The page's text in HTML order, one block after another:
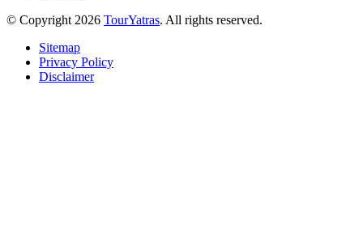
© Copyright 2026 TourYatras. All rights reserved.
Sitemap
Privacy Policy
Disclaimer